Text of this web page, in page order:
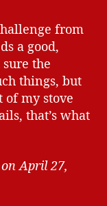
from
a good,
the
things, but
my stove
that’s what
April 27,